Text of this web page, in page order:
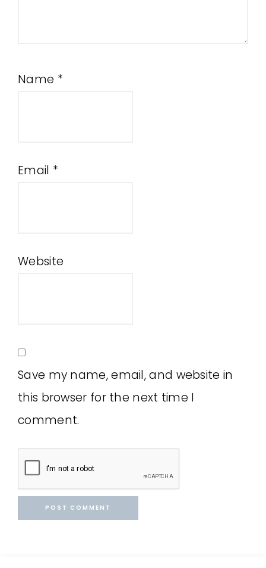
Name *
Email *
Website
Save my name, email, and website in
this browser for the next time I
comment.